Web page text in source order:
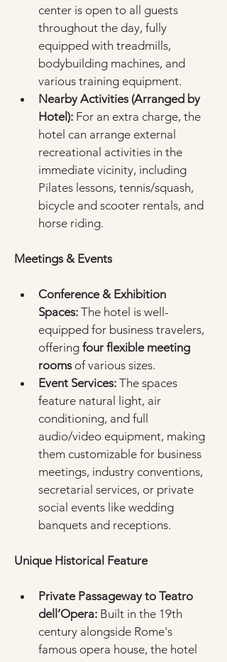
center is open to all guests
throughout the day, fully
equipped with treadmills,
bodybuilding machines, and
various training equipment.
Nearby Activities (Arranged by
Hotel): For an extra charge, the
hotel can arrange external
recreational activities in the
immediate vicinity, including
Pilates lessons, tennis/squash,
bicycle and scooter rentals, and
horse riding.
Meetings & Events
Conference & Exhibition
Spaces: The hotel is well-
equipped for business travelers,
offering four flexible meeting
rooms of various sizes.
Event Services: The spaces
feature natural light, air
conditioning, and full
audio/video equipment, making
them customizable for business
meetings, industry conventions,
secretarial services, or private
social events like wedding
banquets and receptions.
Unique Historical Feature
Private Passageway to Teatro
dell’Opera: Built in the 19th
century alongside Rome's
famous opera house, the hotel